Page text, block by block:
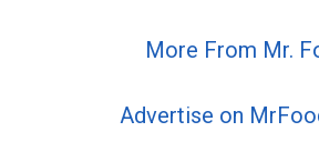
More From Mr.
Advertise on